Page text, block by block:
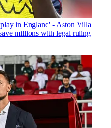
in England' - Aston Villa
millions with legal ruling